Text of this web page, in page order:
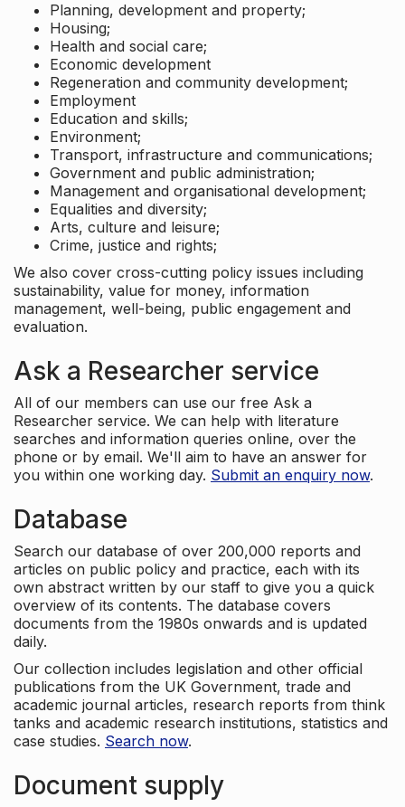
Planning, development and property;
Housing;
Health and social care;
Economic development
Regeneration and community development;
Employment
Education and skills;
Environment;
Transport, infrastructure and communications;
Government and public administration;
Management and organisational development;
Equalities and diversity;
Arts, culture and leisure;
Crime, justice and rights;
We also cover cross-cutting policy issues including
sustainability, value for money, information
management, well-being, public engagement and
evaluation.
Ask a Researcher service
All of our members can use our free Ask a
Researcher service. We can help with literature
searches and information queries online, over the
phone or by email. We'll aim to have an answer for
you within one working day. Submit an enquiry now.
Database
Search our database of over 200,000 reports and
articles on public policy and practice, each with its
own abstract written by our staff to give you a quick
overview of its contents. The database covers
documents from the 1980s onwards and is updated
daily.
Our collection includes legislation and other official
publications from the UK Government, trade and
academic journal articles, research reports from think
tanks and academic research institutions, statistics and
case studies. Search now.
Document supply